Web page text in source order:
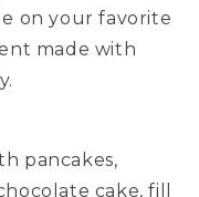
on your favorite
made with
pancakes,
cake, fill